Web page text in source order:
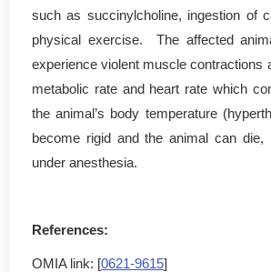
such as succinylcholine, ingestion of
physical exercise. The affected
experience violent muscle contractions
metabolic rate and heart rate which
the animal’s body temperature
become rigid and the animal can die,
under anesthesia.
References:
OMIA link: [0621-9615]